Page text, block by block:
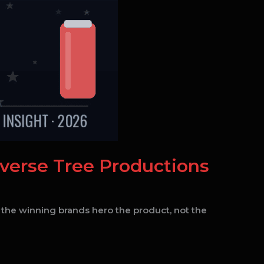
Tree Productions
winning brands hero the product, not the